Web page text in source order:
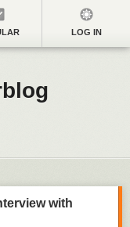
LOG IN
with